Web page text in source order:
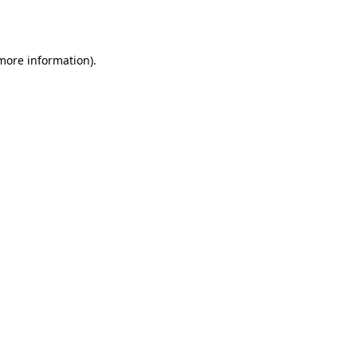
information).